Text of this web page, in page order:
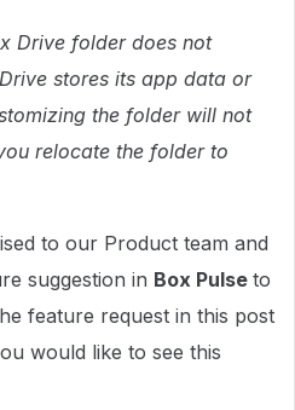
Drive folder does not
stores its app data or
the folder will not
relocate the folder to
to our Product team and
suggestion in Box Pulse to
feature request in this post
would like to see this